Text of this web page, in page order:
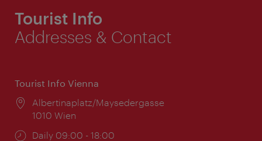
Tourist Info
Addresses & Contact
Tourist Info Vienna
Location:
Albertinaplatz/Maysedergasse
1010 Wien
Opening
Daily 09:00 - 18:00